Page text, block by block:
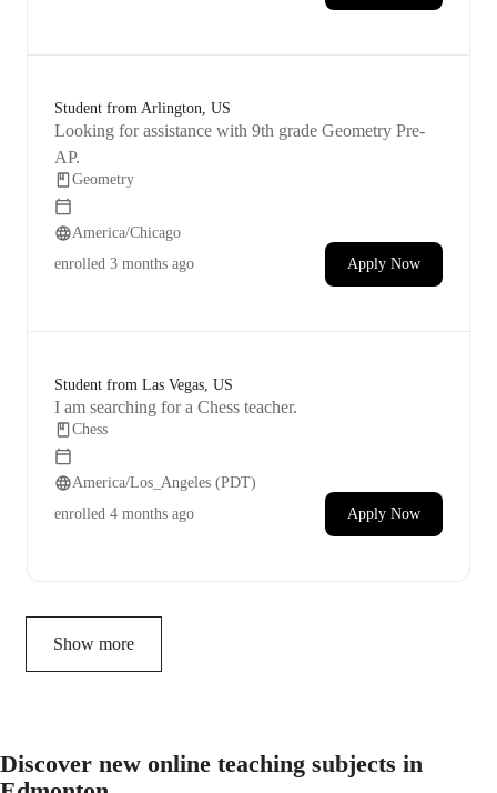
Student from Arlington, US
Looking for assistance with 9th grade Geometry Pre-
AP.
Geometry
America/Chicago
enrolled 3 months ago Apply Now
Student from Las Vegas, US
I am searching for a Chess teacher.
Chess
America/Los_Angeles (PDT)
enrolled 4 months ago Apply Now
Show more
Discover new online teaching subjects in